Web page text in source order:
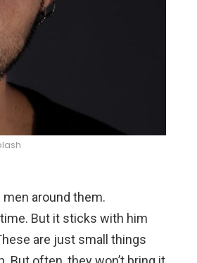
around them.
But it sticks with him
are just small things